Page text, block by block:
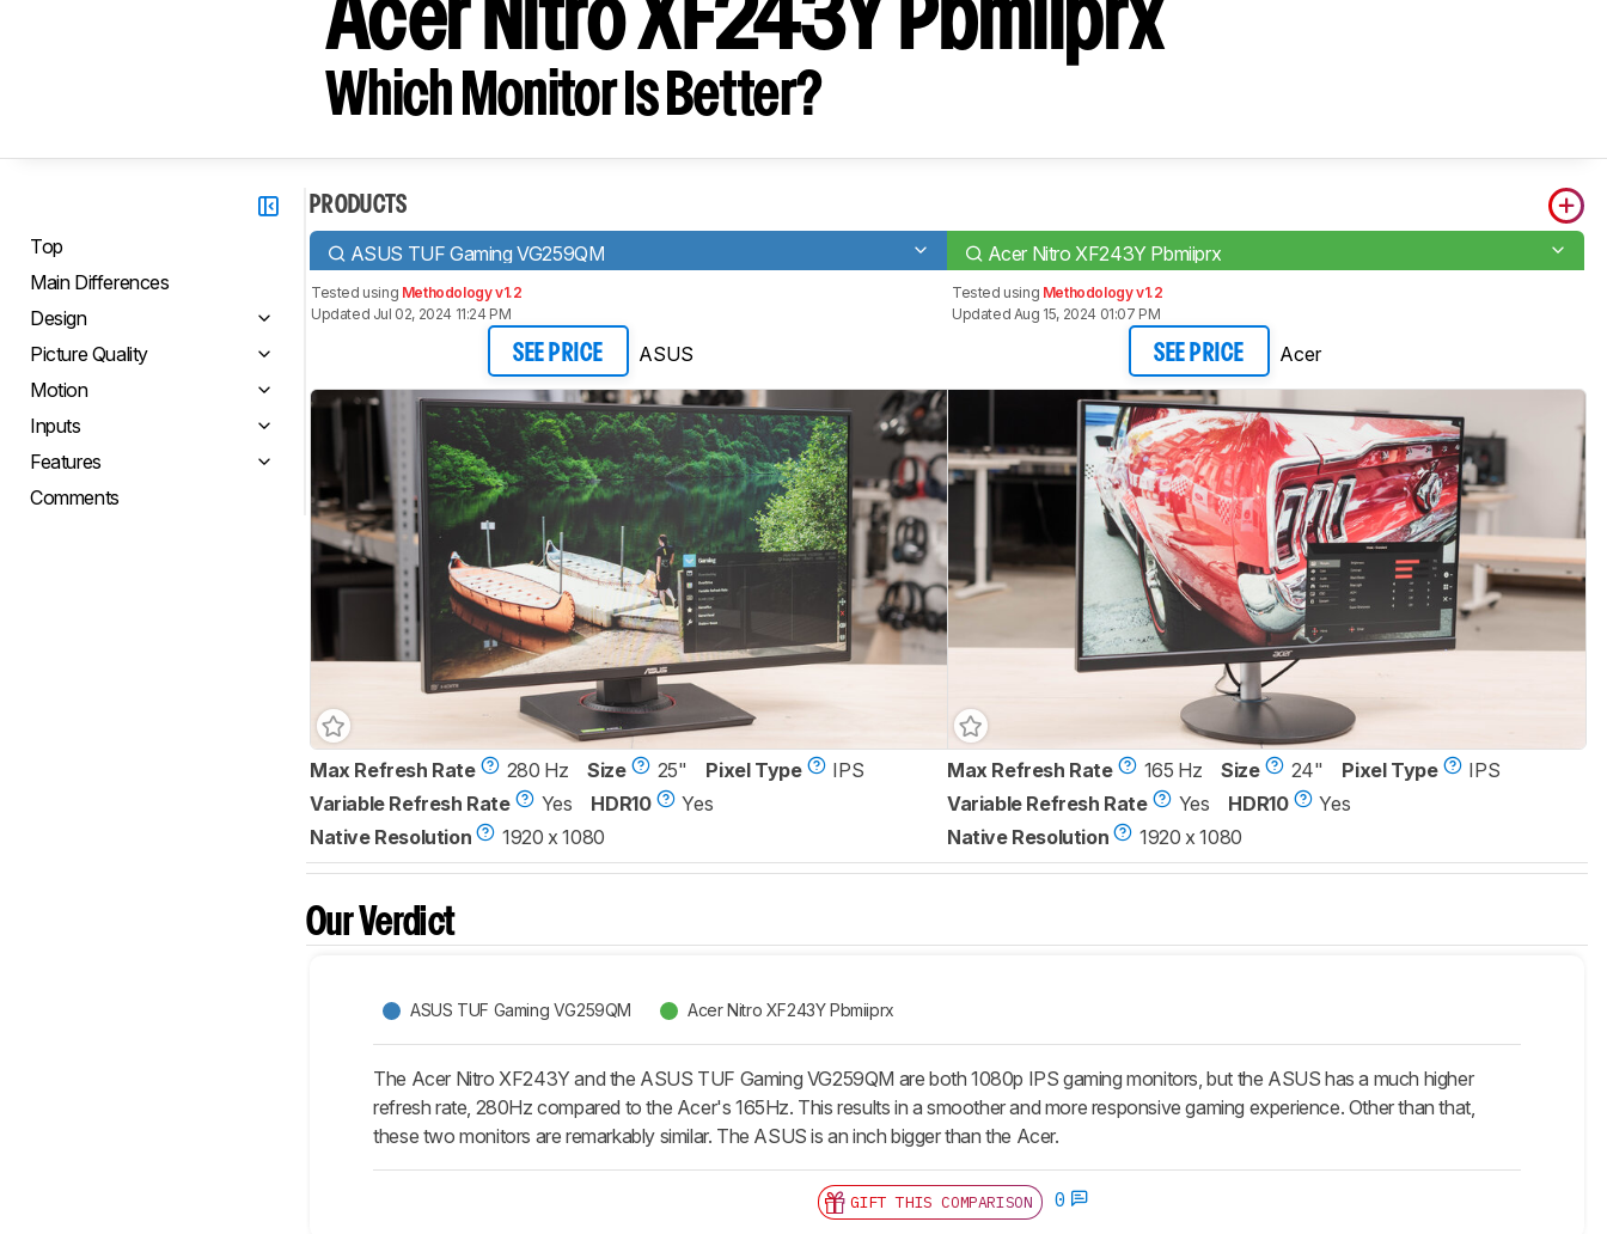
Acer Nitro XF243Y Pbmiiprx
Which Monitor Is Better?
Top
Main Differences
Design
Picture Quality
Motion
Inputs
Features
Comments
PRODUCTS
ASUS TUF Gaming VG259QM Acer Nitro XF243Y Pbmiiprx
Tested using Methodology v1.2
Updated Jul 02, 2024 11:24 PM
SEE PRICE ASUS
Tested using Methodology v1.2
Updated Aug 15, 2024 01:07 PM
SEE PRICE Acer
Max Refresh Rate 280 Hz Size 25" Pixel Type
IPS
Variable Refresh Rate
Yes HDR10
Yes
Native Resolution
1920 x 1080
Max Refresh Rate 165 Hz Size 24" Pixel Type
IPS
Variable Refresh Rate
Yes HDR10
Yes
Native Resolution
1920 x 1080
Our Verdict
ASUS TUF Gaming VG259QM Acer Nitro XF243Y Pbmiiprx
The Acer Nitro XF243Y and the ASUS TUF Gaming VG259QM are both 1080p IPS gaming monitors, but the ASUS has a much higher
refresh rate, 280Hz compared to the Acer's 165Hz. This results in a smoother and more responsive gaming experience. Other than that,
these two monitors are remarkably similar. The ASUS is an inch bigger than the Acer.
GIFT THIS COMPARISON 0